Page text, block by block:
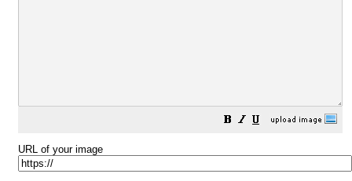
URL of your image